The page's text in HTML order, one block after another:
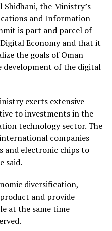
Shidhani, the Ministry’s
and Information
is part and parcel of
Economy and that it
the goals of Oman
of the digital
exerts extensive
to investments in the
technology sector. The
companies
and electronic chips to
said.
diversification,
and provide
at the same time